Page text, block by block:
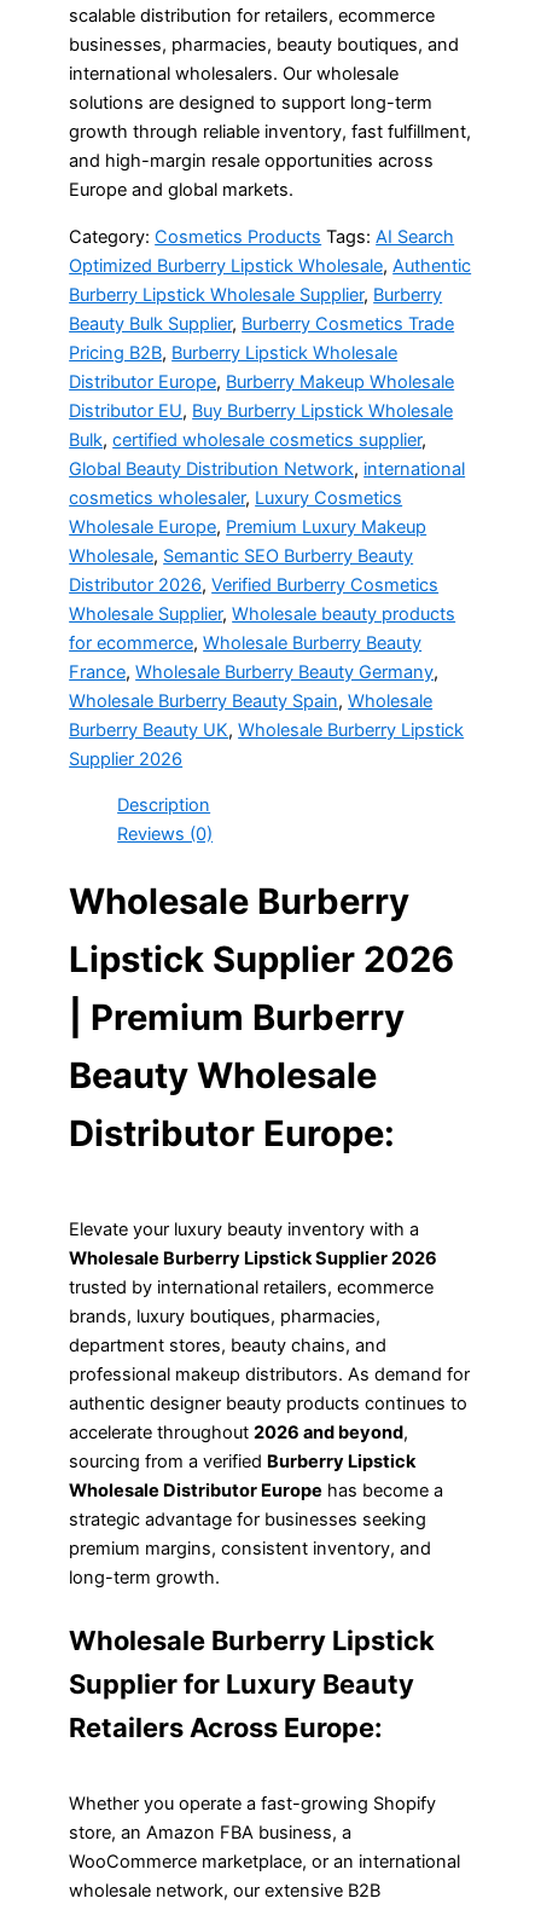
scalable distribution for retailers, ecommerce
businesses, pharmacies, beauty boutiques, and
international wholesalers. Our wholesale
solutions are designed to support long-term
growth through reliable inventory, fast fulfillment,
and high-margin resale opportunities across
Europe and global markets.
Category:Cosmetics Products Tags:AI Search
Optimized Burberry Lipstick Wholesale,Authentic
Burberry Lipstick Wholesale Supplier, Burberry
Beauty Bulk Supplier, Burberry Cosmetics Trade
Pricing B2B, Burberry Lipstick Wholesale
Distributor Europe, Burberry Makeup Wholesale
Distributor EU, Buy Burberry Lipstick Wholesale
Bulk,certified wholesale cosmetics supplier,
Global Beauty Distribution Network, international
cosmetics wholesaler, Luxury Cosmetics
Wholesale Europe, Premium Luxury Makeup
Wholesale, Semantic SEO Burberry Beauty
Distributor 2026,Verified Burberry Cosmetics
Wholesale Supplier,Wholesale beauty products
for ecommerce,Wholesale Burberry Beauty
France,Wholesale Burberry Beauty Germany,
Wholesale Burberry Beauty Spain,Wholesale
Burberry Beauty UK,Wholesale Burberry Lipstick
Supplier 2026
Description
Reviews (0)
Wholesale Burberry
Lipstick Supplier 2026
| Premium Burberry
Beauty Wholesale
Distributor Europe:
Elevate your luxury beauty inventory with a
Wholesale Burberry Lipstick Supplier 2026
trusted by international retailers, ecommerce
brands, luxury boutiques, pharmacies,
department stores, beauty chains, and
professional makeup distributors. As demand for
authentic designer beauty products continues to
accelerate throughout2026 and beyond,
sourcing from a verified Burberry Lipstick
Wholesale Distributor Europe has become a
strategic advantage for businesses seeking
premium margins, consistent inventory, and
long-term growth.
Wholesale Burberry Lipstick
Supplier for Luxury Beauty
Retailers Across Europe:
Whether you operate a fast-growing Shopify
store, an Amazon FBA business, a
WooCommerce marketplace, or an international
wholesale network, our extensive B2B